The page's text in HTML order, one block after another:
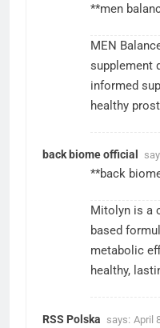
**men
MEN
supplement
informed
healthy
back biome official
**back
Mitolyn is a
based
metabolic
healthy,
RSS Polska says: April